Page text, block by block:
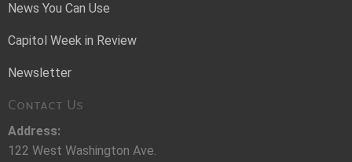
News You Can Use
Capitol Week in Review
Newsletter
Contact Us
Address:
122 West Washington Ave.